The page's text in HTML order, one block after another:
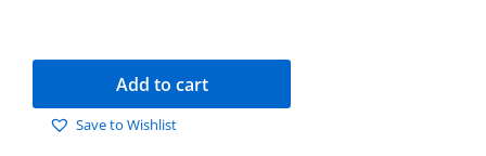
Add to cart
Save to Wishlist